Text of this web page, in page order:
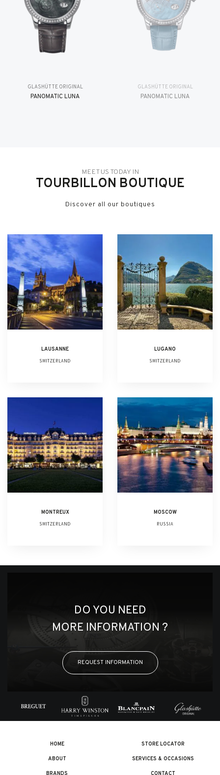
GLASHÜTTE ORIGINAL
PANOMATIC LUNA
GLASHÜTTE ORIGINAL
PANOMATIC LUNA
MEET US TODAY IN
TOURBILLON BOUTIQUE
Discover all our boutiques
LAUSANNE
SWITZERLAND
LUGANO
SWITZERLAND
MONTREUX
SWITZERLAND
MOSCOW
RUSSIA
DO YOU NEED
MORE INFORMATION ?
REQUEST INFORMATION
HOME
ABOUT
BRANDS
STORE LOCATOR
SERVICES & OCCASIONS
CONTACT